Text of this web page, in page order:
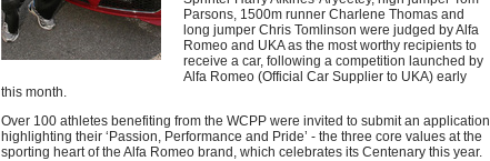
Parsons, 1500m runner Charlene Thomas and
long jumper Chris Tomlinson were judged by Alfa
Romeo and UKA as the most worthy recipients to
receive a car, following a competition launched by
Alfa Romeo (Official Car Supplier to UKA) early
this month.
Over 100 athletes benefiting from the WCPP were invited to submit an application
highlighting their ‘Passion, Performance and Pride’ - the three core values at the
sporting heart of the Alfa Romeo brand, which celebrates its Centenary this year.